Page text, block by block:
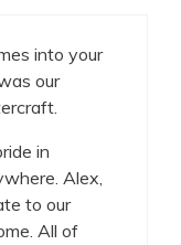
into your
our
in
Alex,
to our
All of